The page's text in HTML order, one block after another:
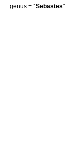
genus = "Sebastes"